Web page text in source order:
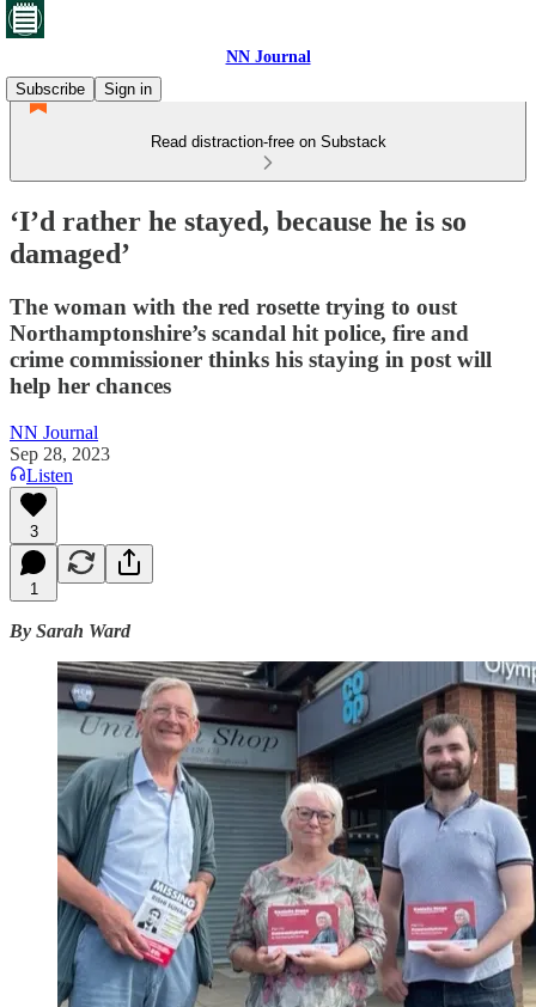
NN Journal
Subscribe
Sign in
Read distraction-free on Substack
‘I’d rather he stayed, because he is so
damaged’
The woman with the red rosette trying to oust
Northamptonshire’s scandal hit police, fire and
crime commissioner thinks his staying in post will
help her chances
NN Journal
Sep 28, 2023
Listen
3
1
By Sarah Ward